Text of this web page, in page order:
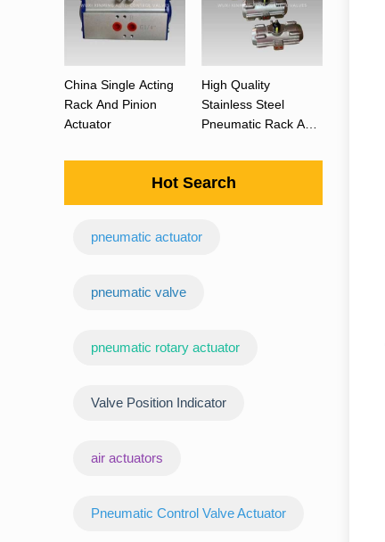
China Single Acting
Rack And Pinion
Actuator
High Quality
Stainless Steel
Pneumatic Rack And
Degree
Hot Search
pneumatic actuator
‌pneumatic valve
pneumatic rotary actuator
Valve Position Indicator
air actuators
Pneumatic Control Valve Actuator